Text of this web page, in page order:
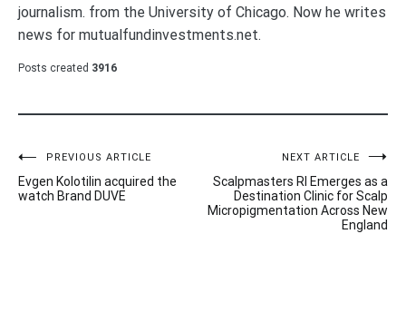
journalism. from the University of Chicago. Now he writes
news for mutualfundinvestments.net.
Posts created 3916
Post
navigation
PREVIOUS ARTICLE
Evgen Kolotilin acquired the
watch Brand DUVE
NEXT ARTICLE
Scalpmasters RI Emerges as a
Destination Clinic for Scalp
Micropigmentation Across New
England